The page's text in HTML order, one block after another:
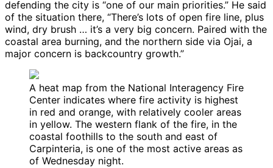
defending the city is “one of our main priorities.” He said
of the situation there, “There’s lots of open fire line, plus
wind, dry brush … it’s a very big concern. Paired with the
coastal area burning, and the northern side via Ojai, a
major concern is backcountry growth.”
A heat map from the National Interagency Fire
Center indicates where fire activity is highest
in red and orange, with relatively cooler areas
in yellow. The western flank of the fire, in the
coastal foothills to the south and east of
Carpinteria, is one of the most active areas as
of Wednesday night.